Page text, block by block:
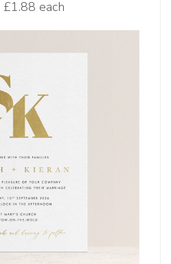
£1.88 each